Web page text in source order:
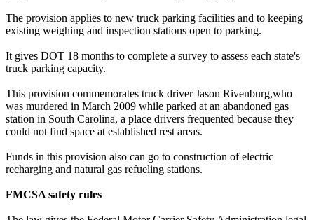
The provision applies to new truck parking facilities and to keeping
existing weighing and inspection stations open to parking.
It gives DOT 18 months to complete a survey to assess each state's
truck parking capacity.
This provision commemorates truck driver Jason Rivenburg,who
was murdered in March 2009 while parked at an abandoned gas
station in South Carolina, a place drivers frequented because they
could not find space at established rest areas.
Funds in this provision also can go to construction of electric
recharging and natural gas refueling stations.
FMCSA safety rules